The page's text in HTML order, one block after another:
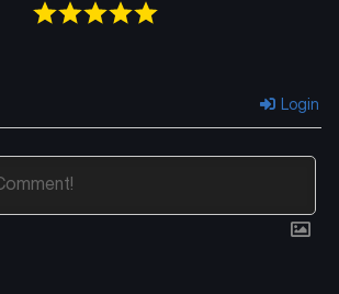
Login